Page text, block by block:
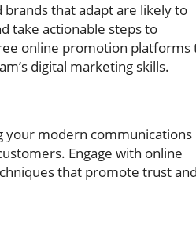
that adapt are likely to
take actionable steps to
online promotion platforms
digital marketing skills.
your modern communications
Engage with online
that promote trust